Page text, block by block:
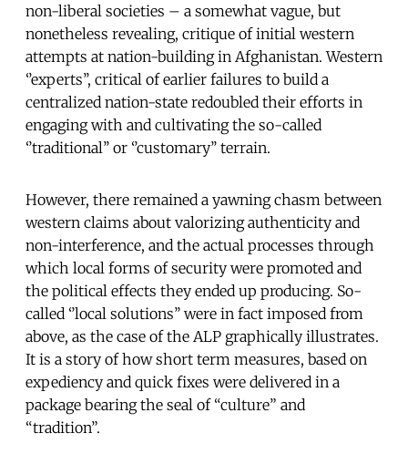
non-liberal societies – a somewhat vague, but
nonetheless revealing, critique of initial western
attempts at nation-building in Afghanistan. Western
‘’experts’’, critical of earlier failures to build a
centralized nation-state redoubled their efforts in
engaging with and cultivating the so-called
‘’traditional’’ or ‘’customary’’ terrain.
However, there remained a yawning chasm between
western claims about valorizing authenticity and
non-interference, and the actual processes through
which local forms of security were promoted and
the political effects they ended up producing. So-
called ‘’local solutions’’ were in fact imposed from
above, as the case of the ALP graphically illustrates.
It is a story of how short term measures, based on
expediency and quick fixes were delivered in a
package bearing the seal of “culture” and
“tradition”.